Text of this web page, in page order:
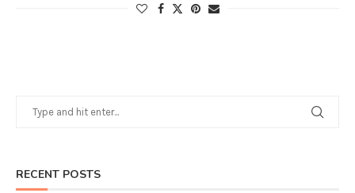
RECENT POSTS